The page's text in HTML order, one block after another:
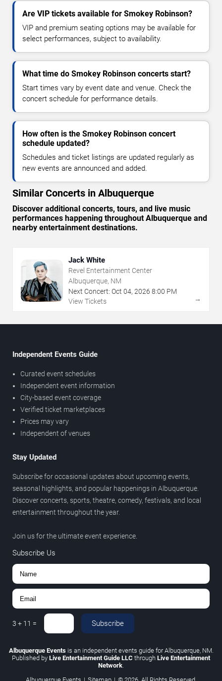
Are VIP tickets available for Smokey Robinson?
VIP and premium seating options may be available for
select performances, subject to availability.
What time do Smokey Robinson concerts start?
Start times vary by event date and venue. Check the
concert schedule for performance details.
How often is the Smokey Robinson concert
schedule updated?
Schedules and ticket listings are updated regularly as
new events are announced and added.
Similar Concerts in Albuquerque
Discover additional concerts, tours, and live music
performances happening throughout Albuquerque and
nearby entertainment destinations.
Jack White
Revel Entertainment Center
Albuquerque, NM
Next Concert: Oct 04, 2026 8:00 PM
View Tickets
→
Independent Events Guide
Curated event schedules
Independent event information
City-based event coverage
Verified ticket marketplaces
Prices may vary
Independent of venues
Stay Updated
Subscribe for occasional updates about upcoming events,
seasonal highlights, and popular happenings in Albuquerque.
Discover concerts, sports, theatre, comedy, festivals, and local
entertainment throughout the year.
Join us for the ultimate event experience.
Subscribe Us
3 + 11 = Subscribe
Albuquerque Eventsis an independent events guide for Albuquerque, NM.
Published by Live Entertainment Guide LLC through Live Entertainment
Network.